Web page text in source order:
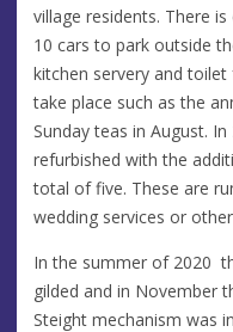
village residents. There
10 cars to park outside
kitchen servery and
take place such as the
Sunday teas in August.
refurbished with the
total of five. These are
wedding services or
In the summer of 2020
gilded and in November
Steight mechanism was